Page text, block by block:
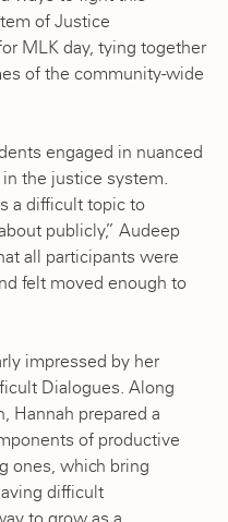
of Justice
MLK day, tying together
of the community-wide
engaged in nuanced
the justice system.
a difficult topic to
publicly,” Audeep
all participants were
felt moved enough to
impressed by her
Dialogues. Along
Hannah prepared a
of productive
ones, which bring
difficult